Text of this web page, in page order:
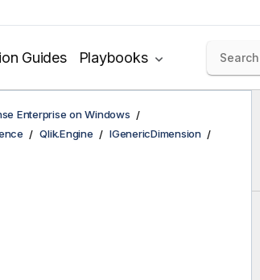
Guides Playbooks
Enterprise on Windows
Qlik.Engine
IGenericDimension